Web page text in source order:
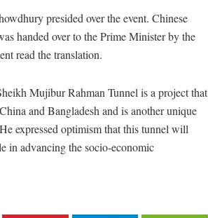
presided over the event. Chinese
handed over to the Prime Minister by the
read the translation.
Mujibur Rahman Tunnel is a project that
and Bangladesh and is another unique
expressed optimism that this tunnel will
in advancing the socio-economic